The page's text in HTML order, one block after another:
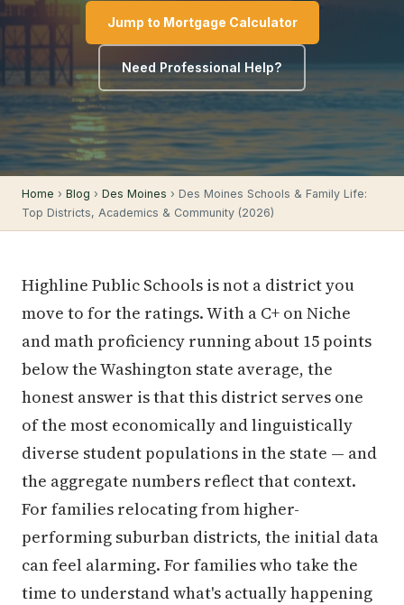
Jump to Mortgage Calculator
Need Professional Help?
Home › Blog › Des Moines › Des Moines Schools & Family Life:
Top Districts, Academics & Community (2026)
Highline Public Schools is not a district you
move to for the ratings. With a C+ on Niche
and math proficiency running about 15 points
below the Washington state average, the
honest answer is that this district serves one
of the most economically and linguistically
diverse student populations in the state — and
the aggregate numbers reflect that context.
For families relocating from higher-
performing suburban districts, the initial data
can feel alarming. For families who take the
time to understand what's actually happening